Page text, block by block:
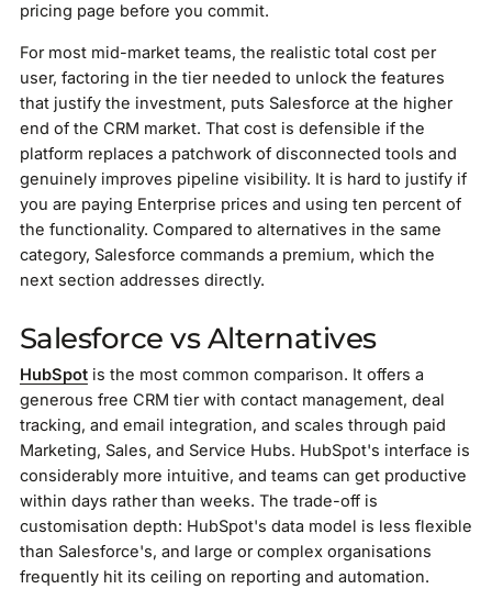
pricing page before you commit.
For most mid-market teams, the realistic total cost per
user, factoring in the tier needed to unlock the features
that justify the investment, puts Salesforce at the higher
end of the CRM market. That cost is defensible if the
platform replaces a patchwork of disconnected tools and
genuinely improves pipeline visibility. It is hard to justify if
you are paying Enterprise prices and using ten percent of
the functionality. Compared to alternatives in the same
category, Salesforce commands a premium, which the
next section addresses directly.
Salesforce vs Alternatives
HubSpotis the most common comparison. It offers a
generous free CRM tier with contact management, deal
tracking, and email integration, and scales through paid
Marketing, Sales, and Service Hubs. HubSpot's interface is
considerably more intuitive, and teams can get productive
within days rather than weeks. The trade-off is
customisation depth: HubSpot's data model is less flexible
than Salesforce's, and large or complex organisations
frequently hit its ceiling on reporting and automation.